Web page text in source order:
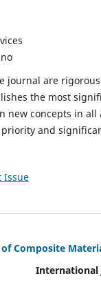
journal are
the most
new concepts in
and
Issue
Composite
International